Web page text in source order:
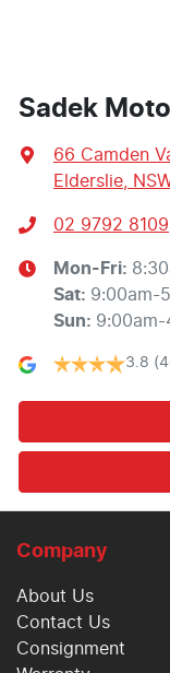
Sadek
66 Camden
Elderslie,
02 9792 8109
Mon-Fri:
Sat: 9:00am-
Sun: 9:00am-
3.8
Company
About Us
Contact Us
Consignment